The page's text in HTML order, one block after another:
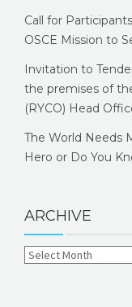
Call for
OSCE Mission to
Invitation to
the premises of
(RYCO) Head
The World Needs
Hero or Do You
ARCHIVE